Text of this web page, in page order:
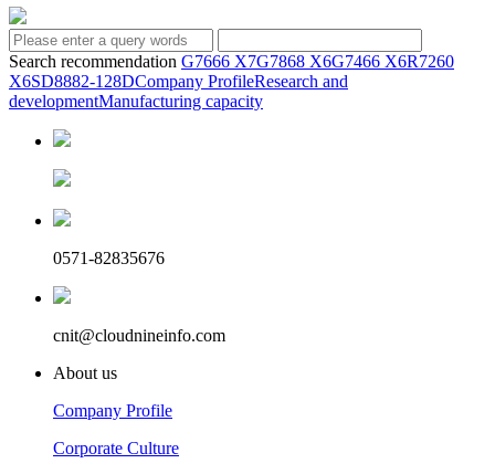
Search recommendation G7666 X7G7868 X6G7466 X6R7260
X6SD8882-128DCompany ProfileResearch and
developmentManufacturing capacity
0571-82835676
cnit@cloudnineinfo.com
About us
Company Profile
Corporate Culture